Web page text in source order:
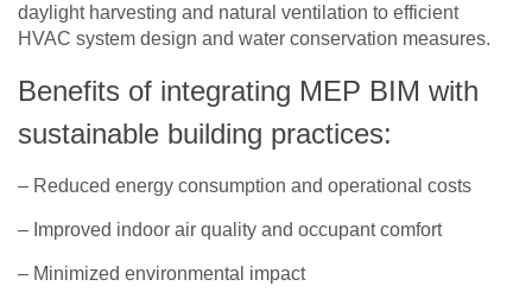
daylight harvesting and natural ventilation to efficient
HVAC system design and water conservation measures.
Benefits of integrating MEP BIM with
sustainable building practices:
– Reduced energy consumption and operational costs
– Improved indoor air quality and occupant comfort
– Minimized environmental impact